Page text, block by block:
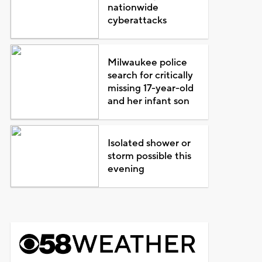
nationwide
cyberattacks
Milwaukee police
search for critically
missing 17-year-old
and her infant son
Isolated shower or
storm possible this
evening